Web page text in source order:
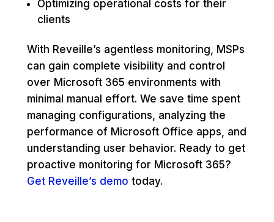
Optimizing operational costs for their
clients
With Reveille’s agentless monitoring, MSPs
can gain complete visibility and control
over Microsoft 365 environments with
minimal manual effort. We save time spent
managing configurations, analyzing the
performance of Microsoft Office apps, and
understanding user behavior. Ready to get
proactive monitoring for Microsoft 365?
Get Reveille’s demo today.